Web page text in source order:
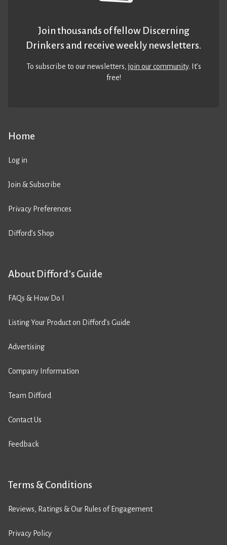
Home
Log in
Join & Subscribe
Privacy Preferences
Difford’s Shop
About Difford’s Guide
FAQs & How Do I
Listing Your Product on Difford’s Guide
Advertising
Company Information
Team Difford
Contact Us
Feedback
Terms & Conditions
Reviews, Ratings & Our Rules of Engagement
Privacy Policy
Join thousands of fellow Discerning
Drinkers and receive weekly newsletters.
To subscribe to our newsletters,join our community. It’s
free!